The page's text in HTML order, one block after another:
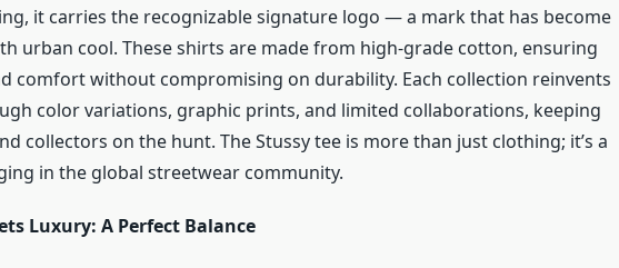
it carries the recognizable signature logo — a mark that has become
urban cool. These shirts are made from high-grade cotton, ensuring
comfort without compromising on durability. Each collection reinvents
color variations, graphic prints, and limited collaborations, keeping
collectors on the hunt. The Stussy tee is more than just clothing; it’s a
in the global streetwear community.
Luxury: A Perfect Balance